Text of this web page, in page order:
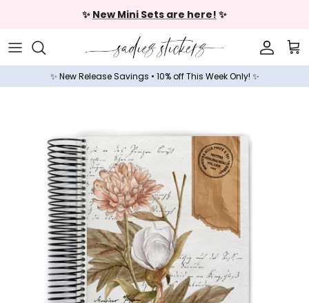
✨ New Mini Sets are here! ✨
✨ New Release Savings • 10% off This Week Only! ✨